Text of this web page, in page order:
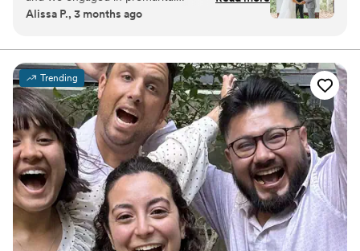
indoor, outdoor, local, or destination. The aim is to make
be fully present in the moment.
counseling/planning prior to our big day. Aaron’s
calming demeanor made him so easy to work
with. After the first session we felt like we had
known him forever and he told our love story
and shared our values perfectly throughout our
ceremony. He was the perfect addition to our
wedding journey and brought so much ease and
joy the day of. Looking back at our wedding day,
we could not have imagined anyone else being
in his role for our special day.”
Alissa P., 3 months ago
Trending